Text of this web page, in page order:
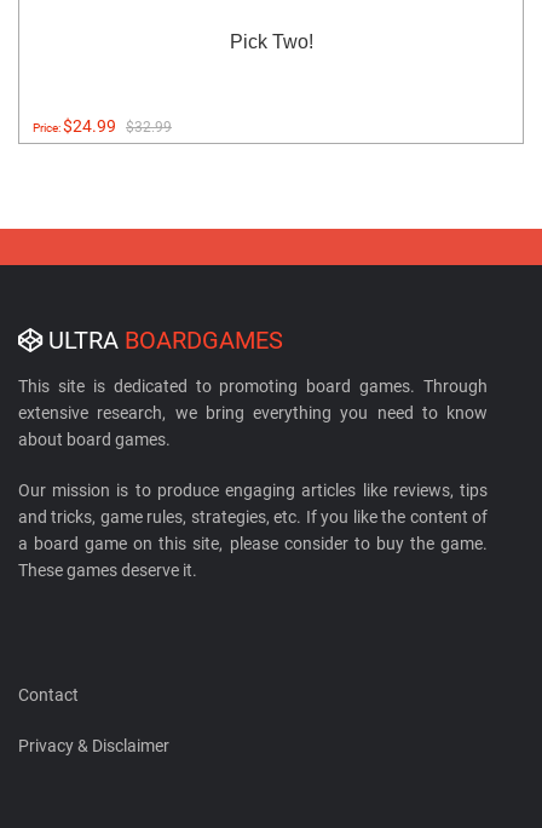
Pick Two!
Price:$24.99 $32.99
ULTRA BOARDGAMES
This site is dedicated to promoting board games. Through
extensive research, we bring everything you need to know
about board games.
Our mission is to produce engaging articles like reviews, tips
and tricks, game rules, strategies, etc. If you like the content of
a board game on this site, please consider to buy the game.
These games deserve it.
Contact
Privacy & Disclaimer